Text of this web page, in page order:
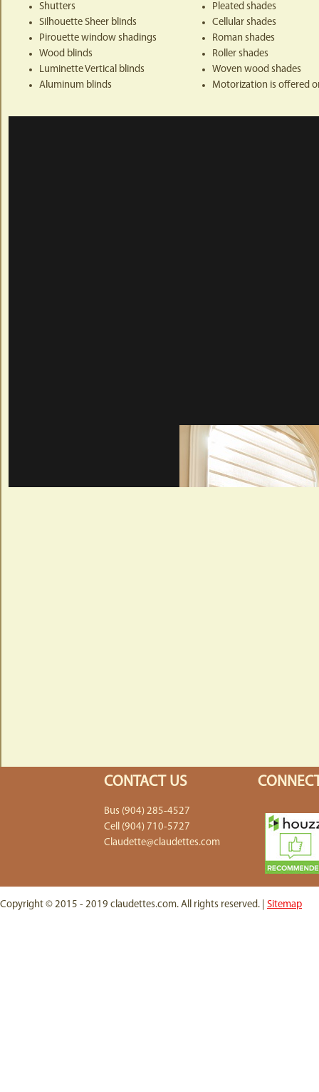
Shutters
Silhouette Sheer blinds
Pirouette window shadings
Wood blinds
Luminette Vertical blinds
Aluminum blinds
Pleated shades
Cellular shades
Roman shades
Roller shades
Woven wood shades
Motorization is offered
CONTACT US
Bus (904) 285-4527
Cell (904) 710-5727
Claudette@claudettes.com
Copyright © 2015 - 2019 claudettes.com. All rights reserved. | Sitemap